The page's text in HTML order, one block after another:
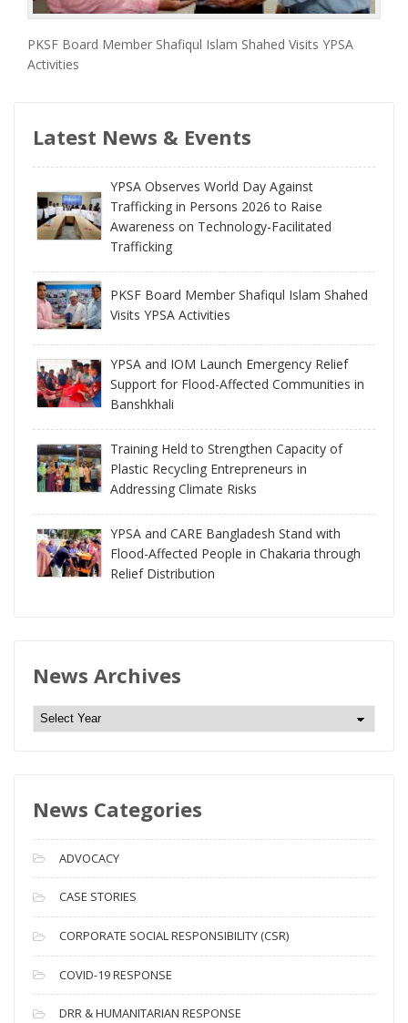
PKSF Board Member Shafiqul Islam Shahed Visits YPSA
Activities
Latest News & Events
YPSA Observes World Day Against
Trafficking in Persons 2026 to Raise
Awareness on Technology-Facilitated
Trafficking
PKSF Board Member Shafiqul Islam Shahed
Visits YPSA Activities
YPSA and IOM Launch Emergency Relief
Support for Flood-Affected Communities in
Banshkhali
Training Held to Strengthen Capacity of
Plastic Recycling Entrepreneurs in
Addressing Climate Risks
YPSA and CARE Bangladesh Stand with
Flood-Affected People in Chakaria through
Relief Distribution
News Archives
N
e
A
c
h
i
v
e
s
News Categories
ADVOCACY
CASE STORIES
CORPORATE SOCIAL RESPONSIBILITY (CSR)
COVID-19 RESPONSE
DRR & HUMANITARIAN RESPONSE